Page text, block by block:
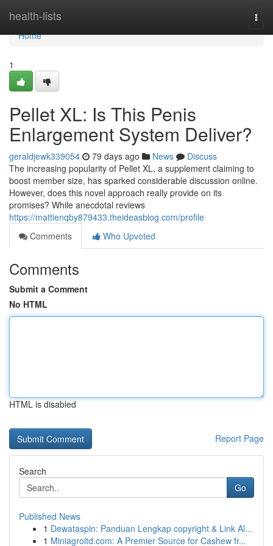
health-lists
Home
Home
1
Pellet XL: Is This Penis
Enlargement System Deliver?
geraldjewk339054 79 days ago News
Discuss
The increasing popularity of Pellet XL, a supplement claiming to
boost member size, has sparked considerable discussion online.
However, does this novel approach really provide on its
promises? While anecdotal reviews
https://mattienqby879433.theideasblog.com/profile
Comments
Who Upvoted
Comments
Submit a Comment
No HTML
HTML is disabled
Report Page
Search
Go
Published News
1 Dewataspin: Panduan Lengkap copyright & Link Al...
1 Miniagroltd.com: A Premier Source for Cashew fr...